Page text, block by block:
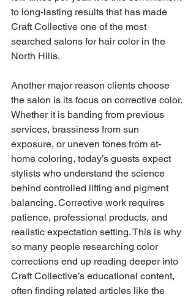
to long-lasting results that has made
Craft Collective one of the most
searched salons for hair color in the
North Hills.
Another major reason clients choose
the salon is its focus on corrective color.
Whether it is banding from previous
services, brassiness from sun
exposure, or uneven tones from at-
home coloring, today’s guests expect
stylists who understand the science
behind controlled lifting and pigment
balancing. Corrective work requires
patience, professional products, and
realistic expectation setting. This is why
so many people researching color
corrections end up reading deeper into
Craft Collective’s educational content,
often finding related articles like the